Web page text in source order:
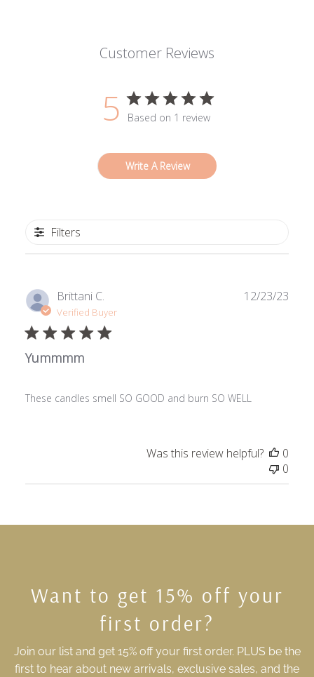
Customer Reviews
5 Based on 1 review
Write A Review
Filters
Brittani C.
Verified Buyer
Yummmm
These candles smell SO GOOD and burn SO WELL
12/23/23
Was this review helpful?
0
0
Want to get 15% off your
first order?
Join our list and get 15% off your first order. PLUS be the
first to hear about new arrivals, exclusive sales, and the